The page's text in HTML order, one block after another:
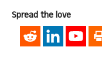
Spread the love